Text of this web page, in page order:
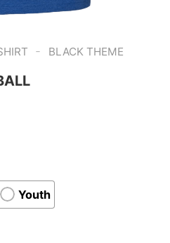
- BLACK THEME
Youth